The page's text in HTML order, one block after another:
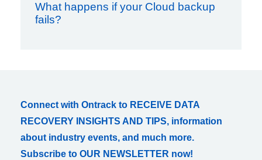
What happens if your Cloud backup
fails?
Connect with Ontrack to RECEIVE DATA
RECOVERY INSIGHTS AND TIPS, information
about industry events, and much more.
Subscribe to OUR NEWSLETTER now!